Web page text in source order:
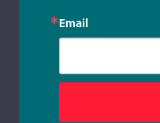
Email